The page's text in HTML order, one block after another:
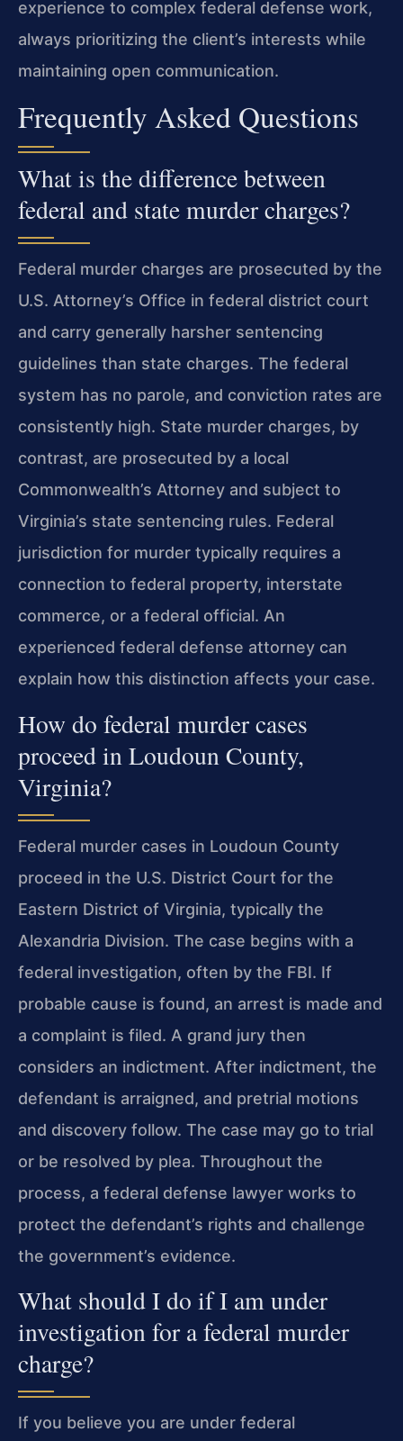
experience to complex federal defense work,
always prioritizing the client’s interests while
maintaining open communication.
Frequently Asked Questions
What is the difference between
federal and state murder charges?
Federal murder charges are prosecuted by the
U.S. Attorney’s Office in federal district court
and carry generally harsher sentencing
guidelines than state charges. The federal
system has no parole, and conviction rates are
consistently high. State murder charges, by
contrast, are prosecuted by a local
Commonwealth’s Attorney and subject to
Virginia’s state sentencing rules. Federal
jurisdiction for murder typically requires a
connection to federal property, interstate
commerce, or a federal official. An
experienced federal defense attorney can
explain how this distinction affects your case.
How do federal murder cases
proceed in Loudoun County,
Virginia?
Federal murder cases in Loudoun County
proceed in the U.S. District Court for the
Eastern District of Virginia, typically the
Alexandria Division. The case begins with a
federal investigation, often by the FBI. If
probable cause is found, an arrest is made and
a complaint is filed. A grand jury then
considers an indictment. After indictment, the
defendant is arraigned, and pretrial motions
and discovery follow. The case may go to trial
or be resolved by plea. Throughout the
process, a federal defense lawyer works to
protect the defendant’s rights and challenge
the government’s evidence.
What should I do if I am under
investigation for a federal murder
charge?
If you believe you are under federal